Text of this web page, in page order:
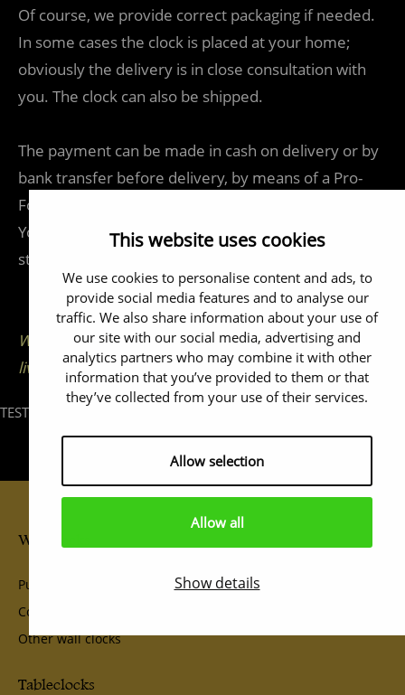
TEST
This website uses cookies
We use cookies to personalise content and ads, to
provide social media features and to analyse our
traffic. We also share information about your use of
our site with our social media, advertising and
analytics partners who may combine it with other
information that you’ve provided to them or that
they’ve collected from your use of their services.
Allow selection
Allow all
Show details
Of course, we provide correct packaging if needed.
In some cases the clock is placed at your home;
obviously the delivery is in close consultation with
you. The clock can also be shipped.
The payment can be made in cash on delivery or by
bank transfer before delivery, by means of a Pro-
Forma invoice.
You have a standard three-year warranty, unless
stated otherwise.
We ship worldwide -Wir liefern weltweit - Nous
livrons partout dans le monde
Wallclocks
Pub- School- and Ship Clocks
Comtoise and lantern Clocks
Other wall clocks
Tableclocks